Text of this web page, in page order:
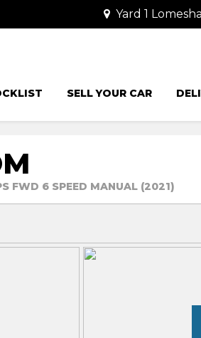
Yard 1
SELL YOUR CAR
FWD 6 SPEED MANUAL (2021)